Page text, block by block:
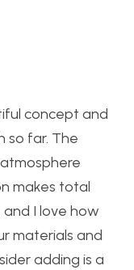
concept and
so far. The
makes total
and I love how
materials and
adding is a